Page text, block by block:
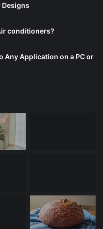
Designs
conditioners?
Any Application on a PC or